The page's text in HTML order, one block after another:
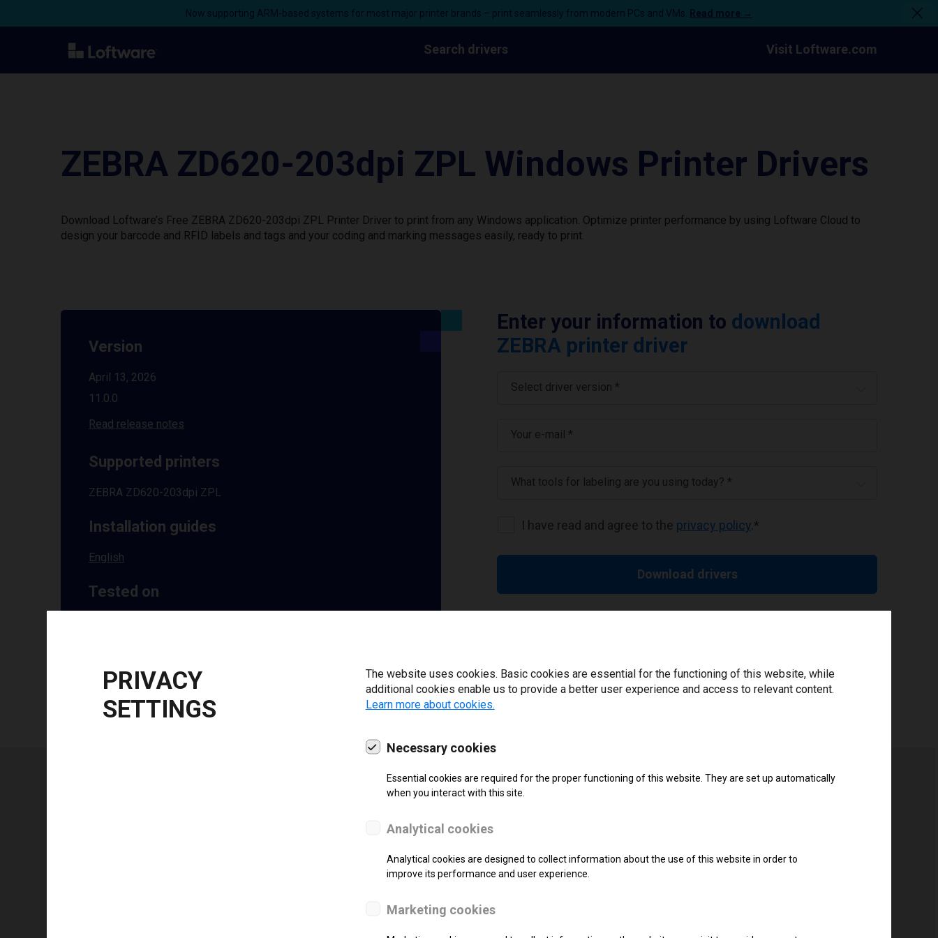
Now supporting ARM-based systems for most major printer brands – print seamlessly from modern PCs and VMs. Read more →
Search drivers Visit Loftware.com
ZEBRA ZD620-203dpi ZPL Windows Printer Drivers
Download Loftware’s Free ZEBRA ZD620-203dpi ZPL Printer Driver to print from any Windows application. Optimize printer performance by using Loftware Cloud to
design your barcode and RFID labels and tags and your coding and marking messages easily, ready to print.
Version
April 13, 2026
11.0.0
Read release notes
Supported printers
ZEBRA ZD620-203dpi ZPL
Installation guides
English
Tested on
Enter your information to download
ZEBRA printer driver
Select driver version *
Your e-mail *
What tools for labeling are you using today? *
I have read and agree to the privacy policy *
Download drivers
SUPPORT
Monochrome
PRIVACY
SETTINGS
The website uses cookies. Basic cookies are essential for the functioning of this website, while
additional cookies enable us to provide a better user experience and access to relevant content.
Learn more about cookies.
Necessary cookies
Essential cookies are required for the proper functioning of this website. They are set up automatically
when you interact with this site.
Analytical cookies
Analytical cookies are designed to collect information about the use of this website in order to
improve its performance and user experience.
Marketing cookies